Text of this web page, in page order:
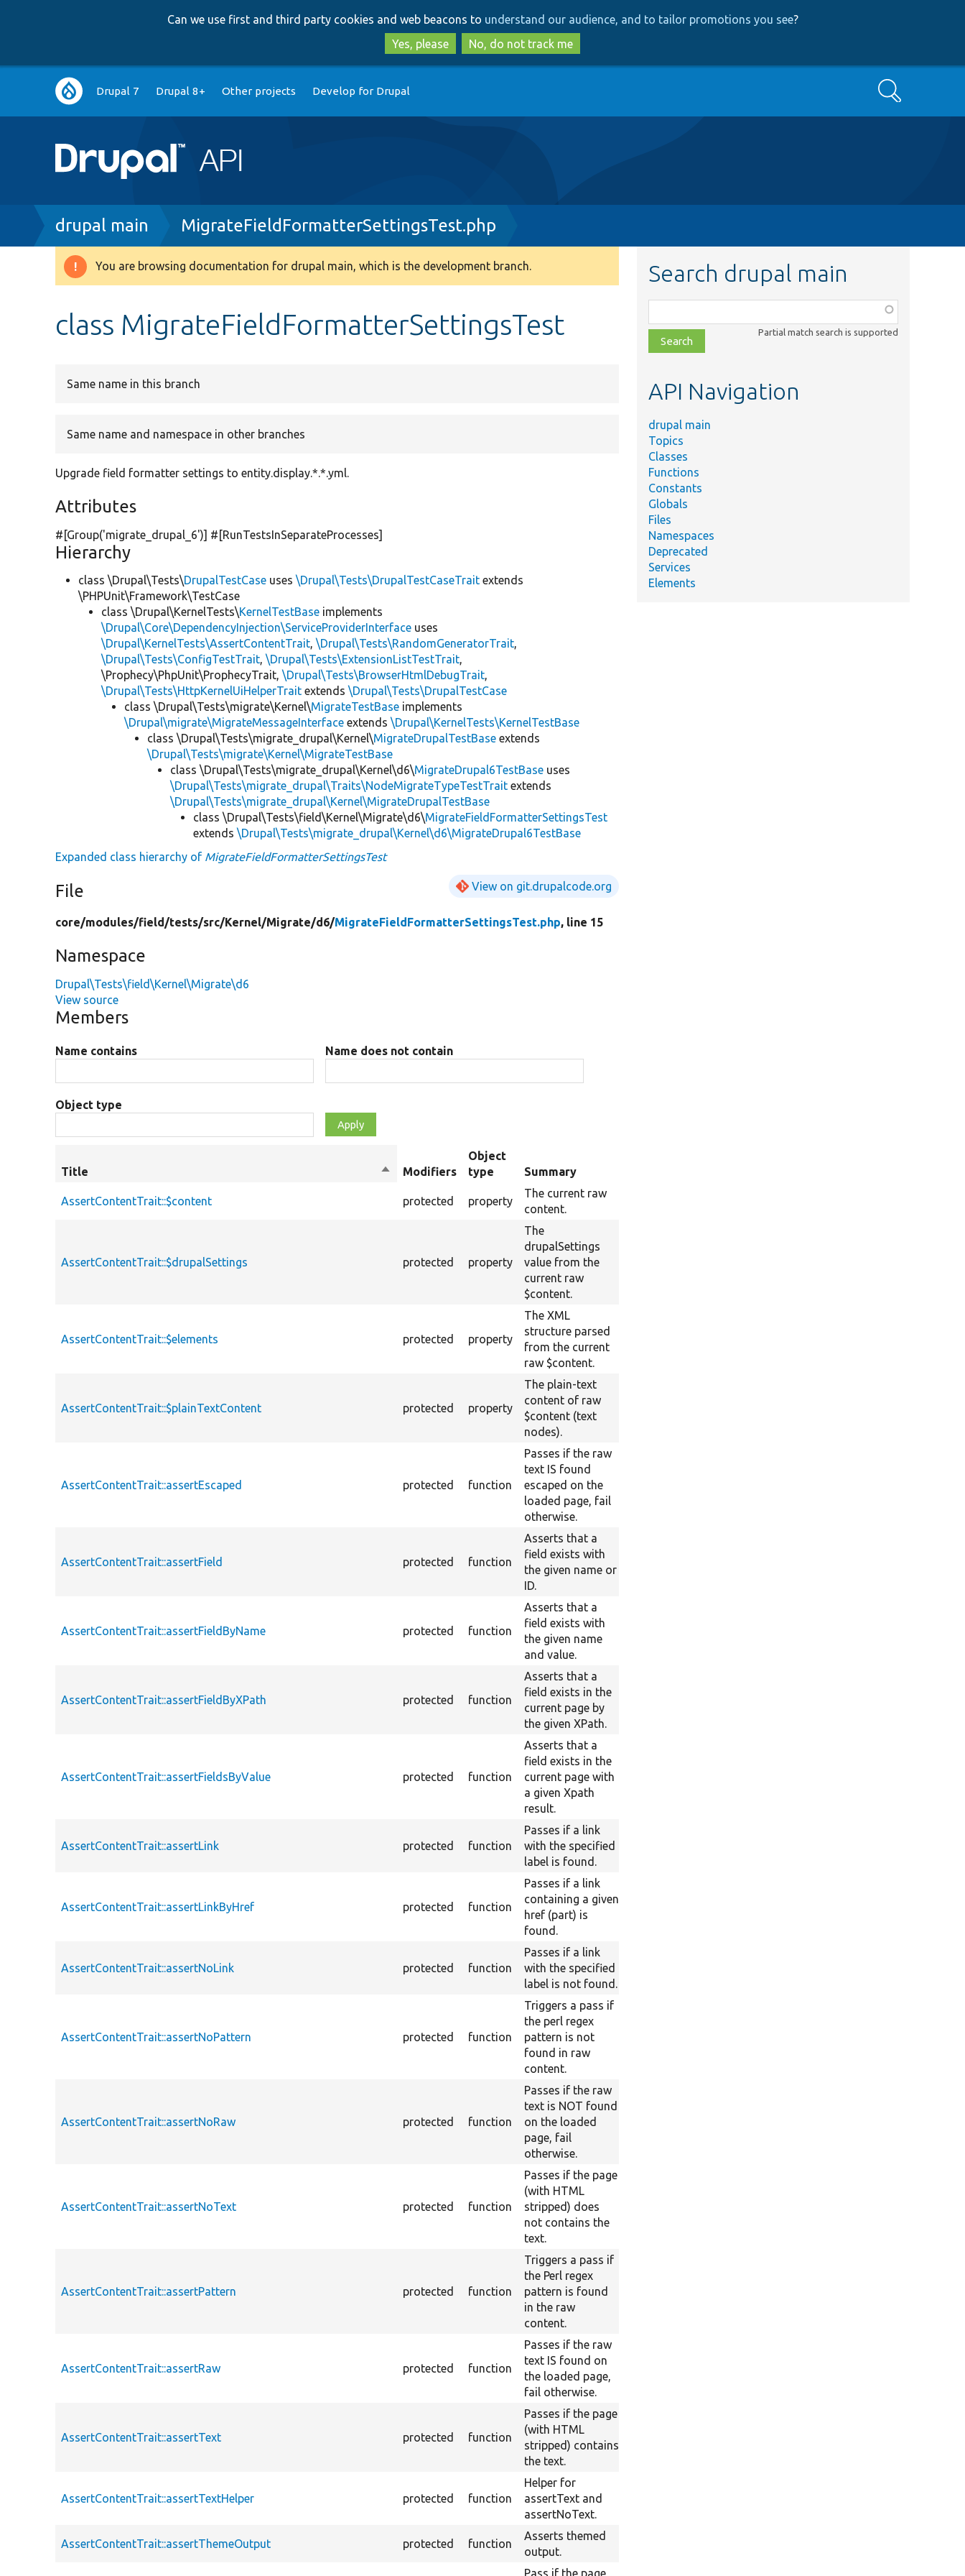
to
main
content
to
search
Can we use first and third party cookies and web beacons to understand our audience, and to tailor promotions you see?
Yes, please
No, do not track me
Main
navigation
Drupal 7 Drupal 8+ Other projects Develop for Drupal Search
Breadcrumb
drupal main MigrateFieldFormatterSettingsTest.php
Warning
You are browsing documentation for drupal main, which is the development branch.
class MigrateFieldFormatterSettingsTest
Same name in this branch
Same name and namespace in other branches
Upgrade field formatter settings to entity.display.*.*.yml.
Attributes
#[Group('migrate_drupal_6')] #[RunTestsInSeparateProcesses]
Hierarchy
class \Drupal\Tests\DrupalTestCase uses\Drupal\Tests\DrupalTestCaseTrait extends
\PHPUnit\Framework\TestCase
class \Drupal\KernelTests\KernelTestBase implements
\Drupal\Core\DependencyInjection\ServiceProviderInterface uses
\Drupal\KernelTests\AssertContentTrait,\Drupal\Tests\RandomGeneratorTrait,
\Drupal\Tests\ConfigTestTrait,\Drupal\Tests\ExtensionListTestTrait,
\Prophecy\PhpUnit\ProphecyTrait,\Drupal\Tests\BrowserHtmlDebugTrait,
\Drupal\Tests\HttpKernelUiHelperTrait extends\Drupal\Tests\DrupalTestCase
class \Drupal\Tests\migrate\Kernel\MigrateTestBase implements
\Drupal\migrate\MigrateMessageInterface extends\Drupal\KernelTests\KernelTestBase
class \Drupal\Tests\migrate_drupal\Kernel\MigrateDrupalTestBase extends
\Drupal\Tests\migrate\Kernel\MigrateTestBase
class \Drupal\Tests\migrate_drupal\Kernel\d6\MigrateDrupal6TestBase uses
\Drupal\Tests\migrate_drupal\Traits\NodeMigrateTypeTestTrait extends
\Drupal\Tests\migrate_drupal\Kernel\MigrateDrupalTestBase
class \Drupal\Tests\field\Kernel\Migrate\d6\MigrateFieldFormatterSettingsTest
extends\Drupal\Tests\migrate_drupal\Kernel\d6\MigrateDrupal6TestBase
Expanded class hierarchy of MigrateFieldFormatterSettingsTest
File View on git.drupalcode.org
core/modules/field/tests/src/Kernel/Migrate/d6/MigrateFieldFormatterSettingsTest.php, line 15
Namespace
Drupal\Tests\field\Kernel\Migrate\d6
View source
Members
Name contains Name does not contain
Object type
Title
SortModifiers
Object
type
Summary
AssertContentTrait::$content protected property
The current raw
content.
AssertContentTrait::$drupalSettings protected property
The
drupalSettings
value from the
current raw
$content.
AssertContentTrait::$elements protected property
The XML
structure parsed
from the current
raw $content.
AssertContentTrait::$plainTextContent protected property
The plain-text
content of raw
$content (text
nodes).
AssertContentTrait::assertEscaped protected function
Passes if the raw
text IS found
escaped on the
loaded page, fail
otherwise.
AssertContentTrait::assertField protected function
Asserts that a
field exists with
the given name or
ID.
AssertContentTrait::assertFieldByName protected function
Asserts that a
field exists with
the given name
and value.
AssertContentTrait::assertFieldByXPath protected function
Asserts that a
field exists in the
current page by
the given XPath.
AssertContentTrait::assertFieldsByValue protected function
Asserts that a
field exists in the
current page with
a given Xpath
result.
AssertContentTrait::assertLink protected function
Passes if a link
with the specified
label is found.
AssertContentTrait::assertLinkByHref protected function
Passes if a link
containing a given
href (part) is
found.
AssertContentTrait::assertNoLink protected function
Passes if a link
with the specified
label is not found.
AssertContentTrait::assertNoPattern protected function
Triggers a pass if
the perl regex
pattern is not
found in raw
content.
AssertContentTrait::assertNoRaw protected function
Passes if the raw
text is NOT found
on the loaded
page, fail
otherwise.
AssertContentTrait::assertNoText protected function
Passes if the page
(with HTML
stripped) does
not contains the
text.
AssertContentTrait::assertPattern protected function
Triggers a pass if
the Perl regex
pattern is found
in the raw
content.
AssertContentTrait::assertRaw protected function
Passes if the raw
text IS found on
the loaded page,
fail otherwise.
AssertContentTrait::assertText protected function
Passes if the page
(with HTML
stripped) contains
the text.
AssertContentTrait::assertTextHelper protected function
Helper for
assertText and
assertNoText.
AssertContentTrait::assertThemeOutput protected function
Asserts themed
output.
Pass if the page
Search drupal main
class,
file,
topic,
Partial match search is supported
API Navigation
drupal main
Topics
Classes
Functions
Constants
Globals
Files
Namespaces
Deprecated
Services
Elements